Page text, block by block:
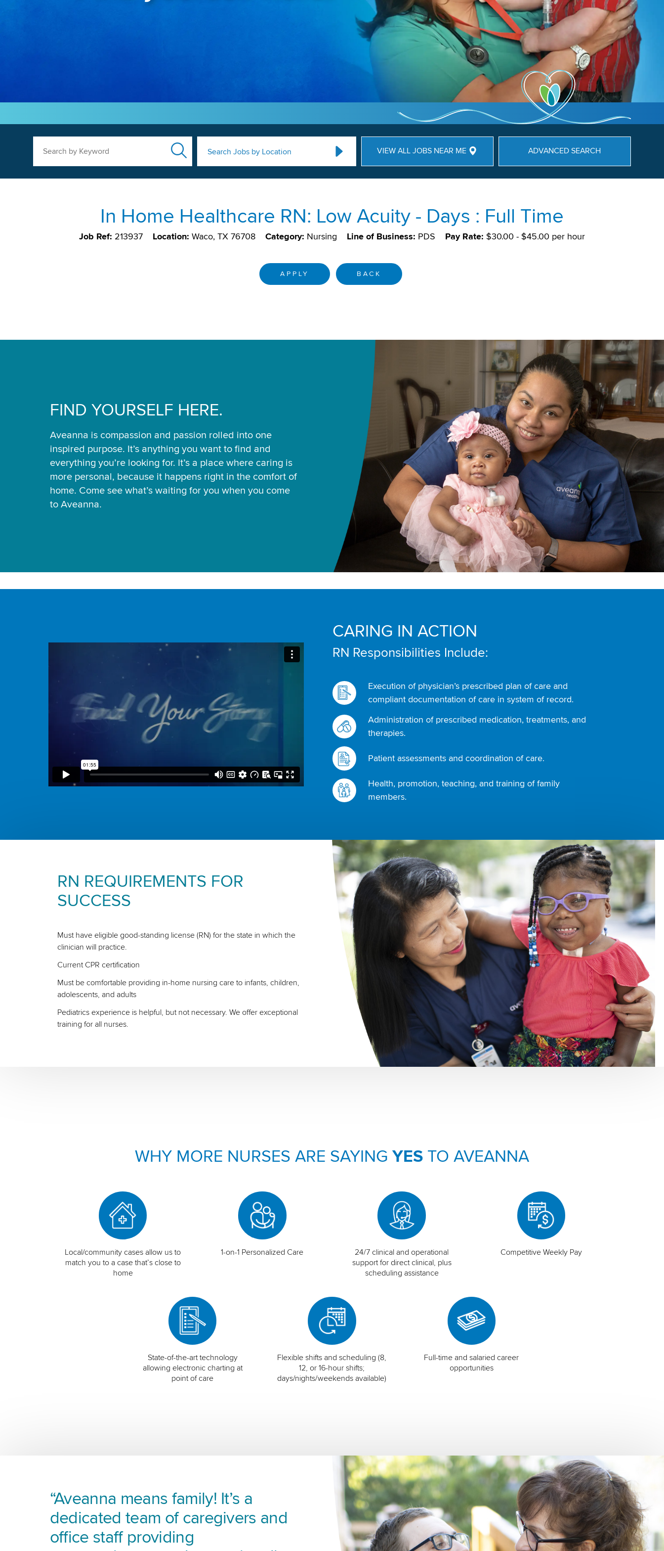
Search Jobs by Location VIEW ALL JOBS NEAR ME ADVANCED SEARCH
In Home Healthcare RN: Low Acuity - Days : Full Time
Job Ref: 213937 Location: Waco, TX 76708 Category: Nursing Line of Business: PDS Pay Rate: $30.00 - $45.00 per hour
APPLY BACK
FIND YOURSELF HERE.
Aveanna is compassion and passion rolled into one
inspired purpose. It’s anything you want to find and
everything you’re looking for. It’s a place where caring is
more personal, because it happens right in the comfort of
home. Come see what’s waiting for you when you come
to Aveanna.
CARING IN ACTION
RN Responsibilities Include:
Execution of physician’s prescribed plan of care and
compliant documentation of care in system of record.
Administration of prescribed medication, treatments, and
therapies.
Patient assessments and coordination of care.
Health, promotion, teaching, and training of family
members.
RN REQUIREMENTS FOR
SUCCESS
Must have eligible good-standing license (RN) for the state in which the
clinician will practice.
Current CPR certification
Must be comfortable providing in-home nursing care to infants, children,
adolescents, and adults
Pediatrics experience is helpful, but not necessary. We offer exceptional
training for all nurses.
WHY MORE NURSES ARE SAYING YESTO AVEANNA
Local/community cases allow us to
match you to a case that’s close to
home
1-on-1 Personalized Care
24/7 clinical and operational
support for direct clinical, plus
scheduling assistance
Competitive Weekly Pay
State-of-the-art technology
allowing electronic charting at
point of care
Flexible shifts and scheduling (8,
12, or 16-hour shifts;
days/nights/weekends available)
Full-time and salaried career
opportunities
“Aveanna means family! It’s a
dedicated team of caregivers and
office staff providing